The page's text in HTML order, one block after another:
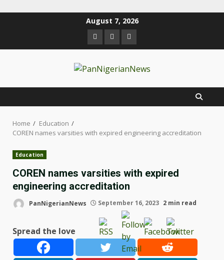
August 7, 2026
Home
Education
COREN names varsities with expired engineering accreditation
Education
COREN names varsities with expired
engineering accreditation
PanNigerianNews September 16, 2023 2 min read
Spread the love